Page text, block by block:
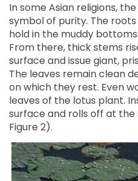
In some Asian religions,
symbol of purity. The
hold in the muddy
From there, thick stems
surface and issue giant,
The leaves remain clean
on which they rest. Even
leaves of the lotus plant.
surface and rolls off at
Figure 2).